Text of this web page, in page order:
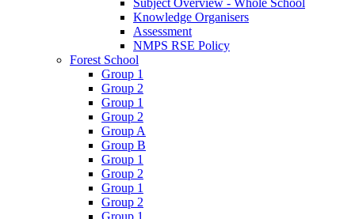
Subject Overview - Whole School
Knowledge Organisers
Assessment
NMPS RSE Policy
Forest School
Group 1
Group 2
Group 1
Group 2
Group A
Group B
Group 1
Group 2
Group 1
Group 2